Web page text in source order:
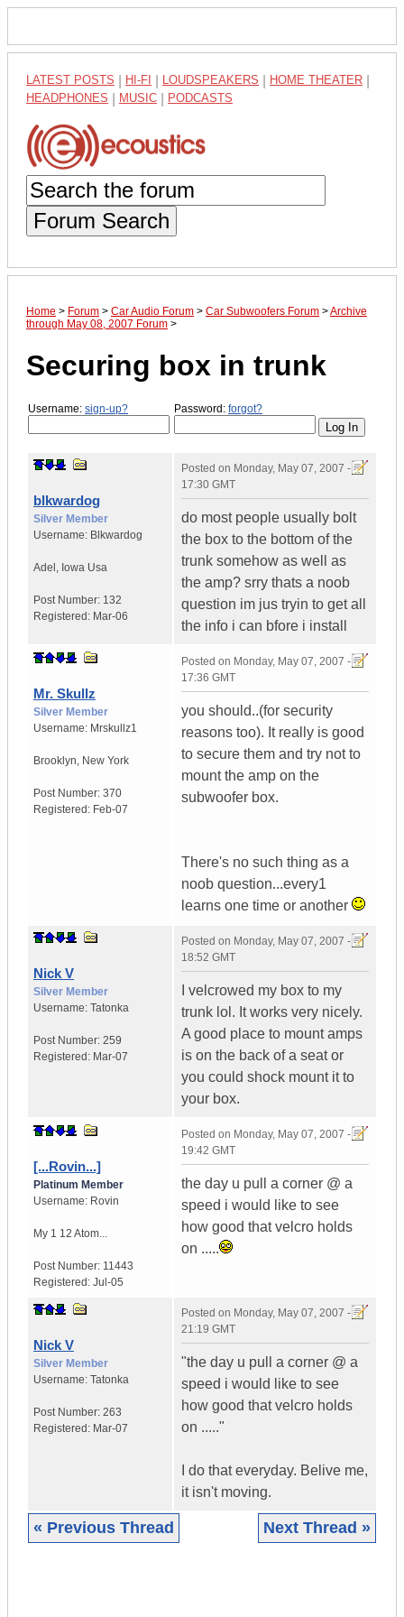
LATEST POSTS HI-FI LOUDSPEAKERS HOME THEATER
HEADPHONES MUSIC PODCASTS
Forum Search
Home > Forum > Car Audio Forum > Car Subwoofers Forum >Archive
through May 08, 2007 Forum >
Securing box in trunk
Username: sign-up? Password: forgot?
blkwardog
Silver Member
Username: Blkwardog
Adel , Iowa Usa
Post Number: 132
Registered: Mar-06
Posted on Monday, May 07, 2007 -
17:30 GMT
do most people usually bolt
the box to the bottom of the
trunk somehow as well as
the amp? srry thats a noob
question im jus tryin to get all
the info i can bfore i install
Mr. Skullz
Silver Member
Username: Mrskullz1
Brooklyn, New York
Post Number: 370
Registered: Feb-07
Posted on Monday, May 07, 2007 -
17:36 GMT
you should..(for security
reasons too). It really is good
to secure them and try not to
mount the amp on the
subwoofer box.
There's no such thing as a
noob question...every1
learns one time or another
Nick V
Silver Member
Username: Tatonka
Post Number: 259
Registered: Mar-07
Posted on Monday, May 07, 2007 -
18:52 GMT
I velcrowed my box to my
trunk lol. It works very nicely.
A good place to mount amps
is on the back of a seat or
you could shock mount it to
your box.
[...Rovin...]
Platinum Member
Username: Rovin
My 1 12 Atom...
Post Number: 11443
Registered: Jul-05
Posted on Monday, May 07, 2007 -
19:42 GMT
the day u pull a corner @ a
speed i would like to see
how good that velcro holds
on .....
Nick V
Silver Member
Username: Tatonka
Post Number: 263
Registered: Mar-07
Posted on Monday, May 07, 2007 -
21:19 GMT
"the day u pull a corner @ a
speed i would like to see
how good that velcro holds
on ....."
I do that everyday. Belive me,
it isn't moving.
« Previous Thread Next Thread »